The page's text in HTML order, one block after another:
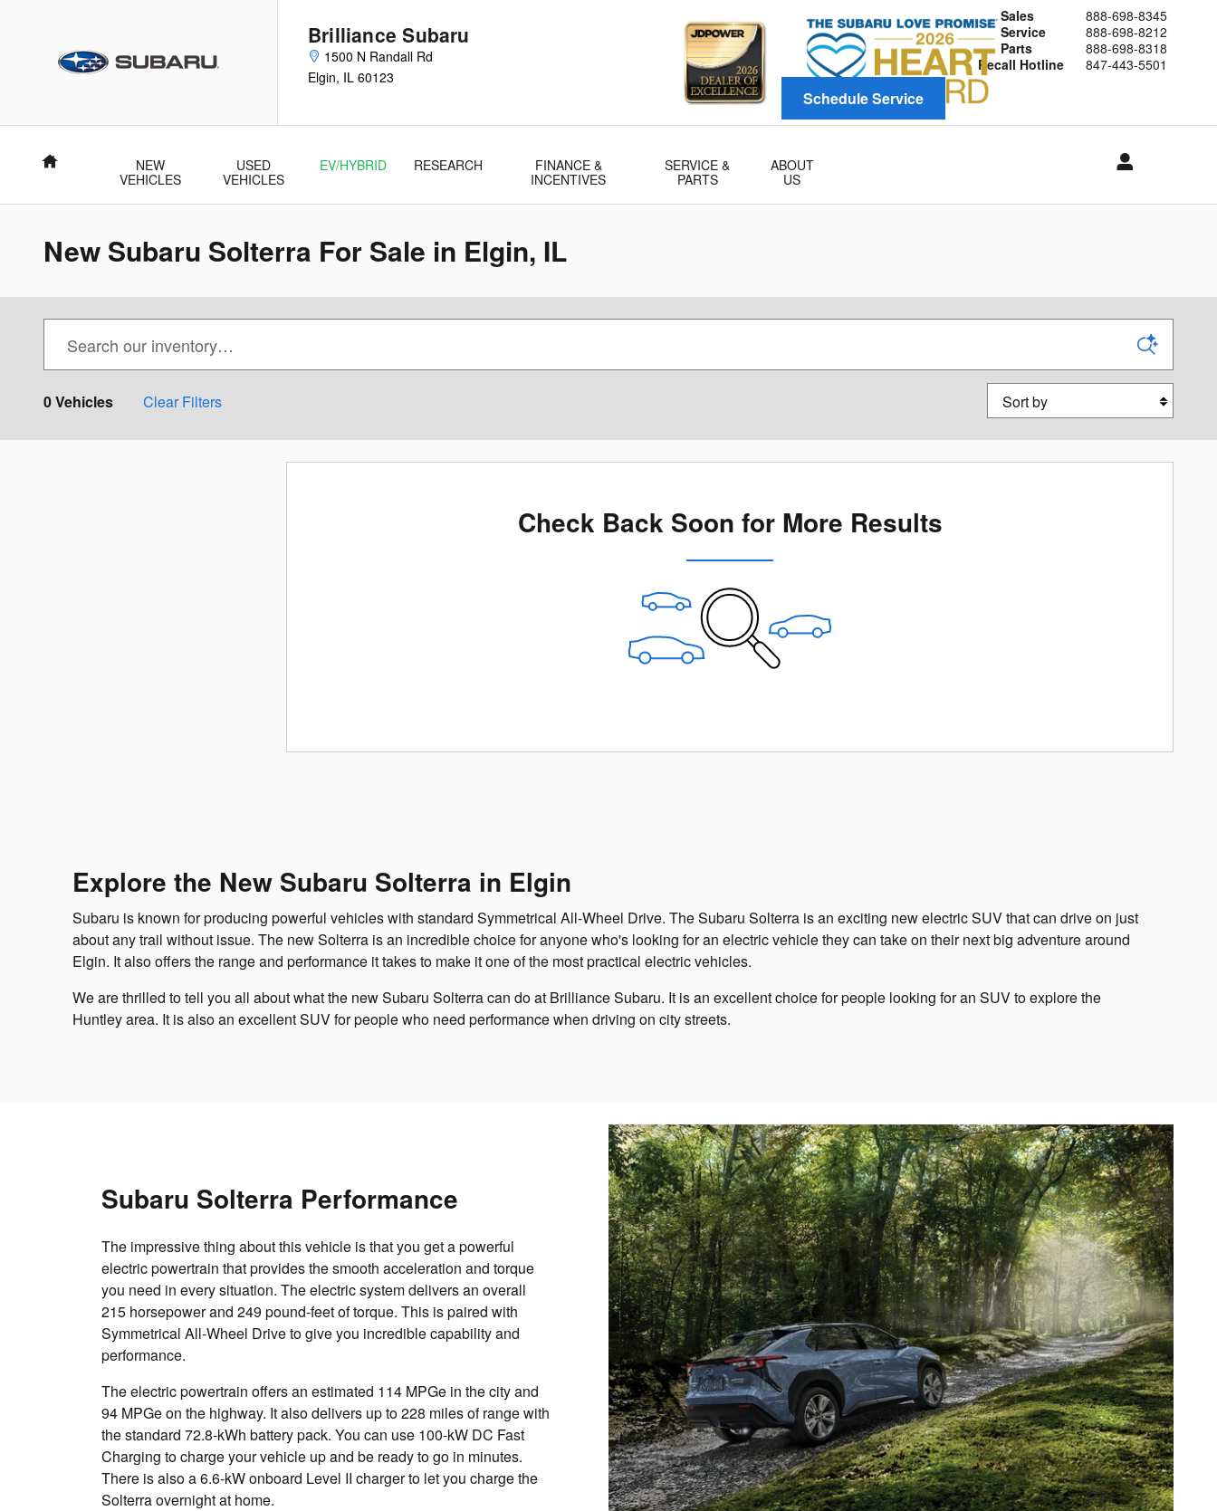
Brilliance Subaru
1500 N Randall Rd
Elgin, IL 60123
Sales
888-698-8345
Service
888-698-8212
Parts
888-698-8318
Recall Hotline
847-443-5501
Schedule Service
Home
NEW
VEHICLES
USED
VEHICLES
EV/HYBRID RESEARCH
FINANCE &
INCENTIVES
SERVICE &
PARTS
ABOUT
US
New Subaru Solterra For Sale in Elgin, IL
0 Vehicles Clear Filters Sort by
Check Back Soon for More Results
Explore the New Subaru Solterra in Elgin
Subaru is known for producing powerful vehicles with standard Symmetrical All-Wheel Drive. The Subaru Solterra is an exciting new electric SUV that can drive on just
about any trail without issue. The new Solterra is an incredible choice for anyone who's looking for an electric vehicle they can take on their next big adventure around
Elgin. It also offers the range and performance it takes to make it one of the most practical electric vehicles.
We are thrilled to tell you all about what the new Subaru Solterra can do at Brilliance Subaru. It is an excellent choice for people looking for an SUV to explore the
Huntley area. It is also an excellent SUV for people who need performance when driving on city streets.
Subaru Solterra Performance
The impressive thing about this vehicle is that you get a powerful
electric powertrain that provides the smooth acceleration and torque
you need in every situation. The electric system delivers an overall
215 horsepower and 249 pound-feet of torque. This is paired with
Symmetrical All-Wheel Drive to give you incredible capability and
performance.
The electric powertrain offers an estimated 114 MPGe in the city and
94 MPGe on the highway. It also delivers up to 228 miles of range with
the standard 72.8-kWh battery pack. You can use 100-kW DC Fast
Charging to charge your vehicle up and be ready to go in minutes.
There is also a 6.6-kW onboard Level II charger to let you charge the
Solterra overnight at home.